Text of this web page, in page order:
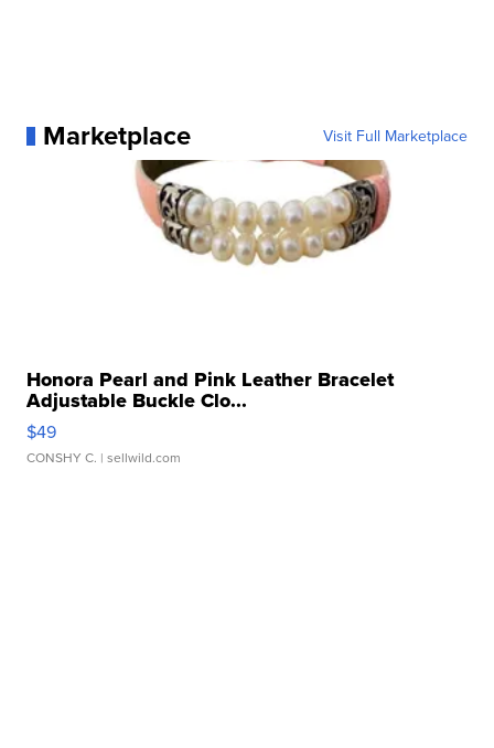
Marketplace Visit Full Marketplace
Honora Pearl and Pink Leather Bracelet
Adjustable Buckle Clo...
$49
CONSHY C. | sellwild.com